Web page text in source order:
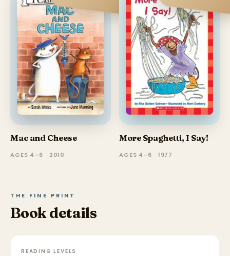
Mac and Cheese
AGES 4–6 · 2010
More Spaghetti, I Say!
AGES 4–6 · 1977
THE FINE PRINT
Book details
READING LEVELS